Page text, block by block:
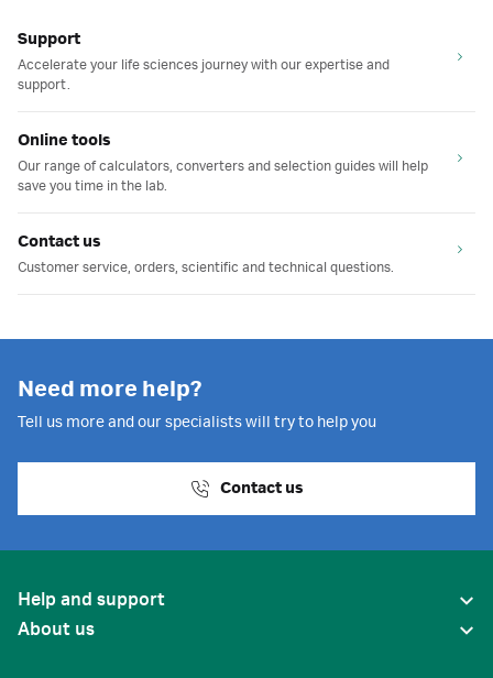
Support
Accelerate your life sciences journey with our expertise and
support.
Online tools
Our range of calculators, converters and selection guides will help
save you time in the lab.
Contact us
Customer service, orders, scientific and technical questions.
Need more help?
Tell us more and our specialists will try to help you
Contact us
Help and support
About us